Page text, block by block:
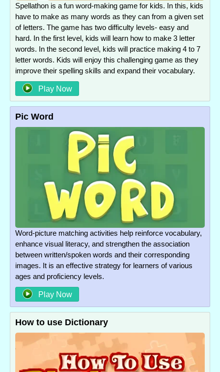
Spellathon is a fun word-making game for kids. In this, kids
have to make as many words as they can from a given set
of letters. The game has two difficulty levels- easy and
hard. In the first level, kids will learn how to make 3 letter
words. In the second level, kids will practice making 4 to 7
letter words. Kids will enjoy this challenging game as they
improve their spelling skills and expand their vocabulary.
Play Now
Pic Word
Word-picture matching activities help reinforce vocabulary,
enhance visual literacy, and strengthen the association
between written/spoken words and their corresponding
images. It is an effective strategy for learners of various
ages and proficiency levels.
Play Now
How to use Dictionary